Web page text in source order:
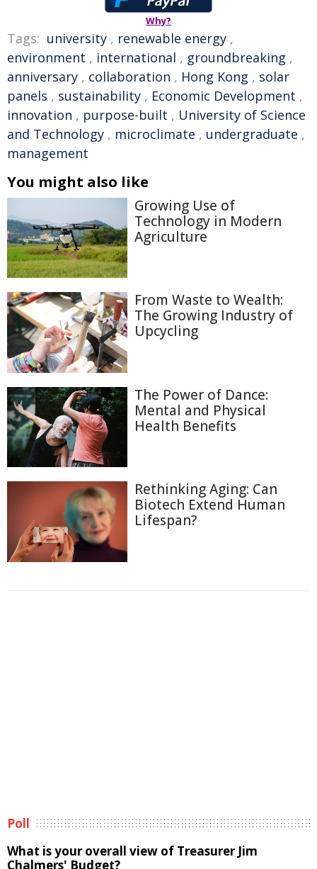
Why?
Tags: university , renewable energy ,
environment , international , groundbreaking ,
anniversary , collaboration , Hong Kong , solar
panels , sustainability , Economic Development ,
innovation , purpose-built , University of Science
and Technology , microclimate , undergraduate ,
management
You might also like
Growing Use of
Technology in Modern
Agriculture
From Waste to Wealth:
The Growing Industry of
Upcycling
The Power of Dance:
Mental and Physical
Health Benefits
Rethinking Aging: Can
Biotech Extend Human
Lifespan?
Poll
What is your overall view of Treasurer Jim
Chalmers' Budget?